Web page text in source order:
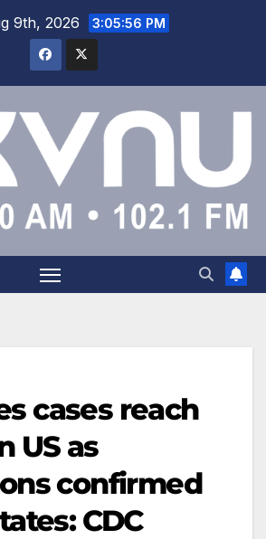
9th, 2026 3:05:57 PM
cases reach
US as
confirmed
CDC